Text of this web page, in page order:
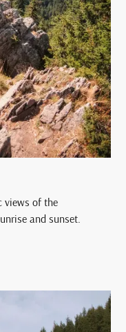
views of the
and sunset.